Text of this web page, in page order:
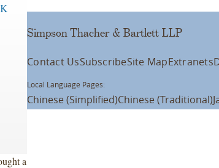
a
Simpson Thacher & Bartlett LLP
Contact UsSubscribeSite MapExtranets
Local Language Pages:
Chinese (Simplified)Chinese (Traditional)